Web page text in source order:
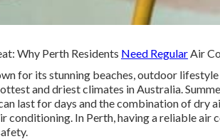
Why Perth Residents Need RegularAir
for its stunning beaches, outdoor
and driest climates in Australia.
last for days and the combination of dry
conditioning. In Perth, having a reliable